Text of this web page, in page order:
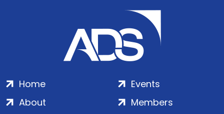
Home
About
Events
Members